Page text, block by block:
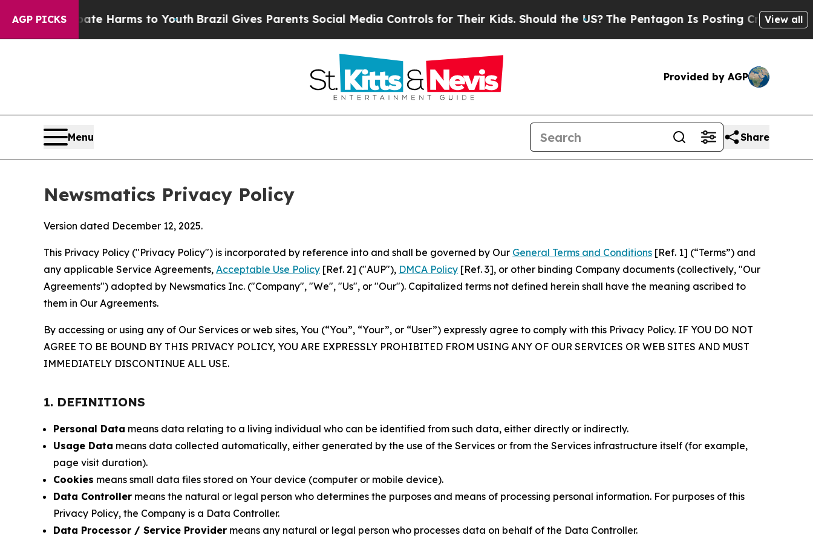
AGP PICKS
Harms to YouthBrazil Gives Parents Social Media Controls for Their Kids. Should the US?The Pentagon Is Posting Cryptic Biblical View all
Provided by AGP
Menu Share
Newsmatics Privacy Policy
Version dated December 12, 2025.
This Privacy Policy ("Privacy Policy") is incorporated by reference into and shall be governed by Our General Terms and Conditions [Ref. 1] (“Terms”) and
any applicable Service Agreements, Acceptable Use Policy [Ref. 2] ("AUP"), DMCA Policy [Ref. 3], or other binding Company documents (collectively, "Our
Agreements") adopted by Newsmatics Inc. ("Company", "We", "Us", or "Our"). Capitalized terms not defined herein shall have the meaning ascribed to
them in Our Agreements.
By accessing or using any of Our Services or web sites, You (“You”, “Your”, or “User”) expressly agree to comply with this Privacy Policy. IF YOU DO NOT
AGREE TO BE BOUND BY THIS PRIVACY POLICY, YOU ARE EXPRESSLY PROHIBITED FROM USING ANY OF OUR SERVICES OR WEB SITES AND MUST
IMMEDIATELY DISCONTINUE ALL USE.
1. DEFINITIONS
Personal Data means data relating to a living individual who can be identified from such data, either directly or indirectly.
Usage Data means data collected automatically, either generated by the use of the Services or from the Services infrastructure itself (for example,
page visit duration).
Cookies means small data files stored on Your device (computer or mobile device).
Data Controller means the natural or legal person who determines the purposes and means of processing personal information. For purposes of this
Privacy Policy, the Company is a Data Controller.
Data Processor / Service Provider means any natural or legal person who processes data on behalf of the Data Controller.